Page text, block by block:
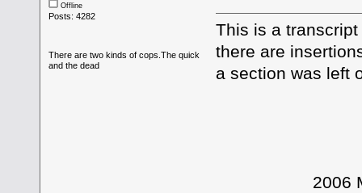
Offline
Posts: 4282
There are two kinds of cops.The quick
and the dead
This is a
there are
a section was left
2006 Mobile